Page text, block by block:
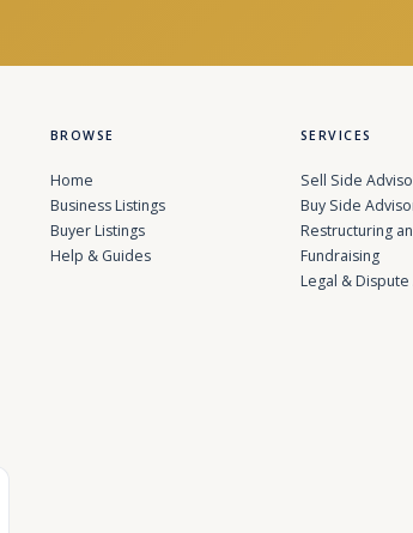
BROWSE
Home
Business Listings
Buyer Listings
Help & Guides
SERVICES
Sell Side
Buy Side
Restructuring
Fundraising
Legal &